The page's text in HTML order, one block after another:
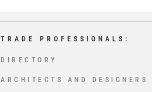
TRADE PROFESSIONALS:
DIRECTORY
ARCHITECTS AND DESIGNERS